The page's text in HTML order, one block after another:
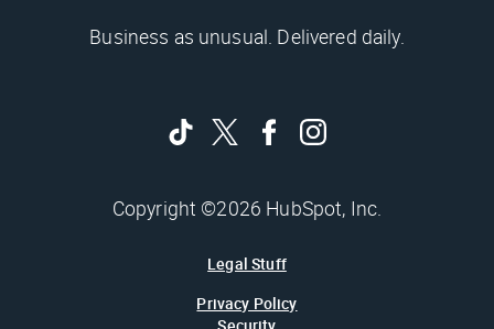
Business as unusual. Delivered daily.
Copyright ©2026 HubSpot, Inc.
Legal Stuff
Privacy Policy
Security